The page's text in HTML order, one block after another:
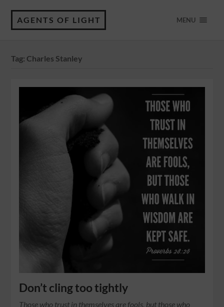
AGENTS OF LIGHT MENU
Tag: Charles Stanley
Don’t cling too tightly
Those who trust in themselves are fools, but those who